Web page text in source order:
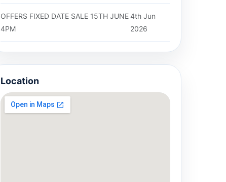
OFFERS FIXED DATE SALE 15TH JUNE
4PM
4th Jun
2026
Location